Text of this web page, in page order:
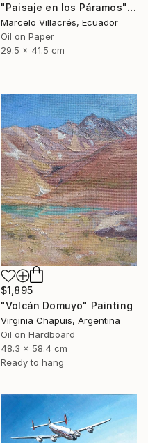
"Paisaje en los Páramos" Painting
Marcelo Villacrés, Ecuador
Oil on Paper
29.5 x 41.5 cm
$1,895
"Volcán Domuyo" Painting
Virginia Chapuis, Argentina
Oil on Hardboard
48.3 x 58.4 cm
Ready to hang